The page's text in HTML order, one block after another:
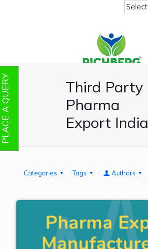
Third Party
Pharma
Export India
Categories Tags Authors
QUERY